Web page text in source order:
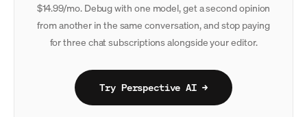
$14.99/mo. Debug with one model, get a second opinion
from another in the same conversation, and stop paying
for three chat subscriptions alongside your editor.
Try Perspective AI →